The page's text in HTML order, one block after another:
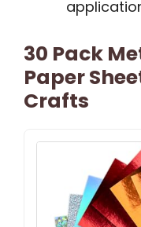
30 Pack
Paper
Crafts